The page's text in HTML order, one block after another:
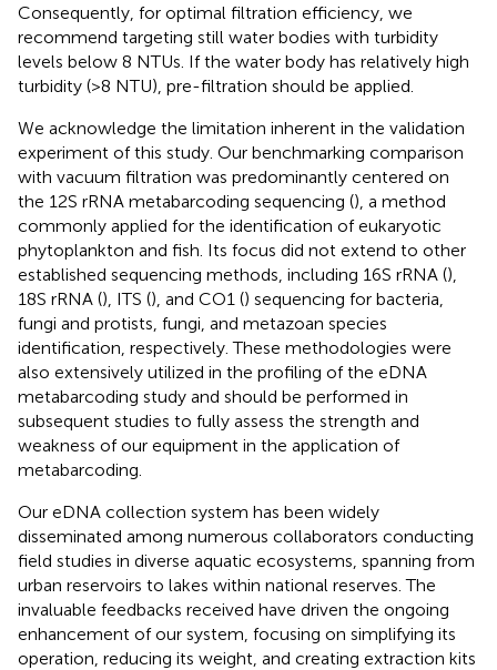
Consequently, for optimal filtration efficiency, we
recommend targeting still water bodies with turbidity
levels below 8 NTUs. If the water body has relatively high
turbidity (>8 NTU), pre-filtration should be applied.
We acknowledge the limitation inherent in the validation
experiment of this study. Our benchmarking comparison
with vacuum filtration was predominantly centered on
the 12S rRNA metabarcoding sequencing (), a method
commonly applied for the identification of eukaryotic
phytoplankton and fish. Its focus did not extend to other
established sequencing methods, including 16S rRNA (),
18S rRNA (), ITS (), and CO1 () sequencing for bacteria,
fungi and protists, fungi, and metazoan species
identification, respectively. These methodologies were
also extensively utilized in the profiling of the eDNA
metabarcoding study and should be performed in
subsequent studies to fully assess the strength and
weakness of our equipment in the application of
metabarcoding.
Our eDNA collection system has been widely
disseminated among numerous collaborators conducting
field studies in diverse aquatic ecosystems, spanning from
urban reservoirs to lakes within national reserves. The
invaluable feedbacks received have driven the ongoing
enhancement of our system, focusing on simplifying its
operation, reducing its weight, and creating extraction kits